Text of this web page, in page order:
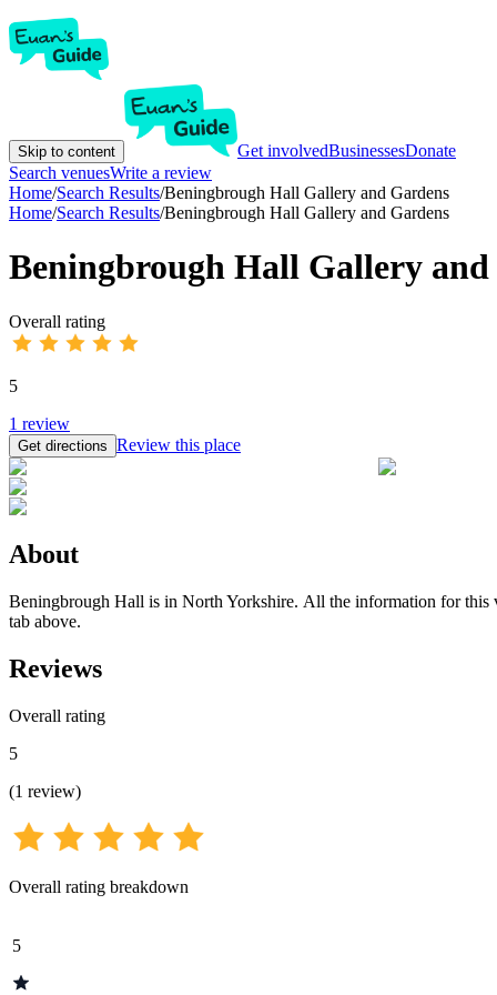
Skip to content Get involvedBusinessesDonate
Search venuesWrite a review
Home/Search Results/Beningbrough Hall Gallery and Gardens
Home/Search Results/Beningbrough Hall Gallery and Gardens
Beningbrough Hall Gallery and
Overall rating
5
1 review
Get directions Review this place
About
Beningbrough Hall is in North Yorkshire. All the information for this
tab above.
Reviews
Overall rating
5
(1 review)
Overall rating breakdown
5